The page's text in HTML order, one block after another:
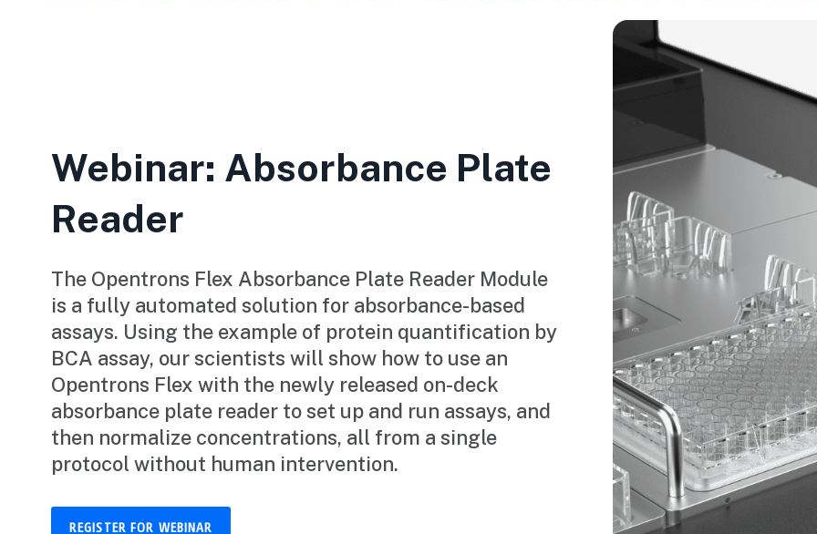
Webinar: Absorbance Plate
Reader
The Opentrons Flex Absorbance Plate Reader Module
is a fully automated solution for absorbance-based
assays. Using the example of protein quantification by
BCA assay, our scientists will show how to use an
Opentrons Flex with the newly released on-deck
absorbance plate reader to set up and run assays, and
then normalize concentrations, all from a single
protocol without human intervention.
REGISTER FOR WEBINAR